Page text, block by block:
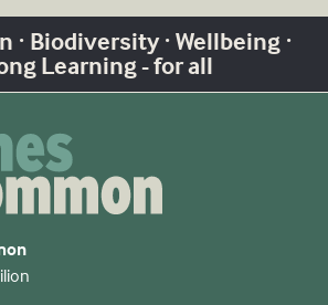
· Biodiversity · Wellbeing ·
Learning - for all